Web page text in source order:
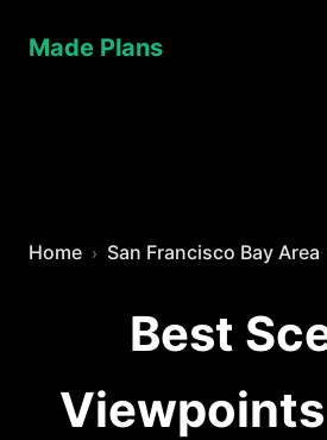
Made Plans
Home San Francisco Bay Area
Best